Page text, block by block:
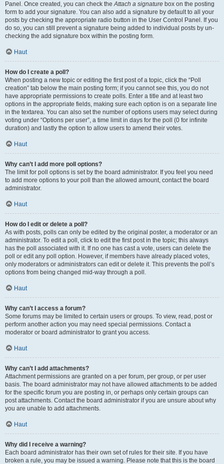
Panel. Once created, you can check theAttach a signature box on the posting
form to add your signature. You can also add a signature by default to all your
posts by checking the appropriate radio button in the User Control Panel. If you
do so, you can still prevent a signature being added to individual posts by un-
checking the add signature box within the posting form.
Haut
How do I create a poll?
When posting a new topic or editing the first post of a topic, click the “Poll
creation” tab below the main posting form; if you cannot see this, you do not
have appropriate permissions to create polls. Enter a title and at least two
options in the appropriate fields, making sure each option is on a separate line
in the textarea. You can also set the number of options users may select during
voting under “Options per user”, a time limit in days for the poll (0 for infinite
duration) and lastly the option to allow users to amend their votes.
Haut
Why can’t I add more poll options?
The limit for poll options is set by the board administrator. If you feel you need
to add more options to your poll than the allowed amount, contact the board
administrator.
Haut
How do I edit or delete a poll?
As with posts, polls can only be edited by the original poster, a moderator or an
administrator. To edit a poll, click to edit the first post in the topic; this always
has the poll associated with it. If no one has cast a vote, users can delete the
poll or edit any poll option. However, if members have already placed votes,
only moderators or administrators can edit or delete it. This prevents the poll’s
options from being changed mid-way through a poll.
Haut
Why can’t I access a forum?
Some forums may be limited to certain users or groups. To view, read, post or
perform another action you may need special permissions. Contact a
moderator or board administrator to grant you access.
Haut
Why can’t I add attachments?
Attachment permissions are granted on a per forum, per group, or per user
basis. The board administrator may not have allowed attachments to be added
for the specific forum you are posting in, or perhaps only certain groups can
post attachments. Contact the board administrator if you are unsure about why
you are unable to add attachments.
Haut
Why did I receive a warning?
Each board administrator has their own set of rules for their site. If you have
broken a rule, you may be issued a warning. Please note that this is the board